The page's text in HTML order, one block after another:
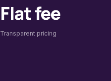
Flat fee
Transparent pricing